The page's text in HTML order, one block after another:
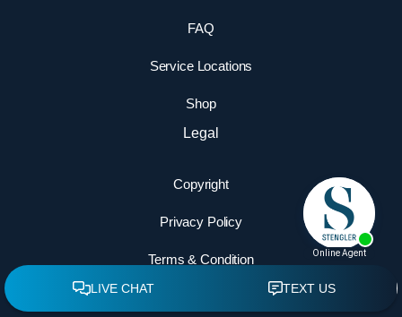
FAQ
Service Locations
Shop
Legal
Copyright
Privacy Policy
Terms & Condition
Accessibility Statement